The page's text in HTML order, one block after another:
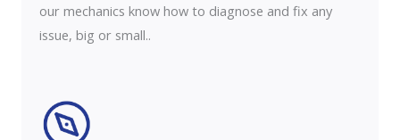
our mechanics know how to diagnose and fix any
issue, big or small..